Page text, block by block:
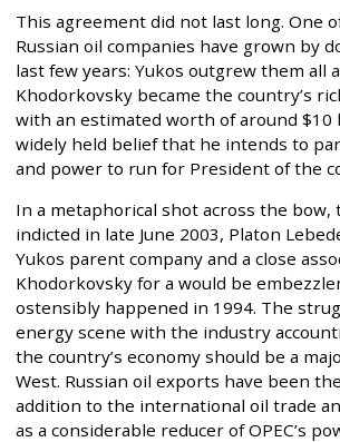
This agreement did not last long. One
Russian oil companies have grown by
last few years: Yukos outgrew them all
Khodorkovsky became the country’s
with an estimated worth of around $10
widely held belief that he intends to
and power to run for President of the
In a metaphorical shot across the
indicted in late June 2003, Platon
Yukos parent company and a close
Khodorkovsky for a would be
ostensibly happened in 1994. The
energy scene with the industry
the country’s economy should be a
West. Russian oil exports have been
addition to the international oil trade
as a considerable reducer of OPEC’s